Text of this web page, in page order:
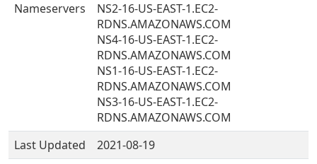
Nameservers
NS2-16-US-EAST-1.EC2-
RDNS.AMAZONAWS.COM
NS4-16-US-EAST-1.EC2-
RDNS.AMAZONAWS.COM
NS1-16-US-EAST-1.EC2-
RDNS.AMAZONAWS.COM
NS3-16-US-EAST-1.EC2-
RDNS.AMAZONAWS.COM
Last Updated
2021-08-19